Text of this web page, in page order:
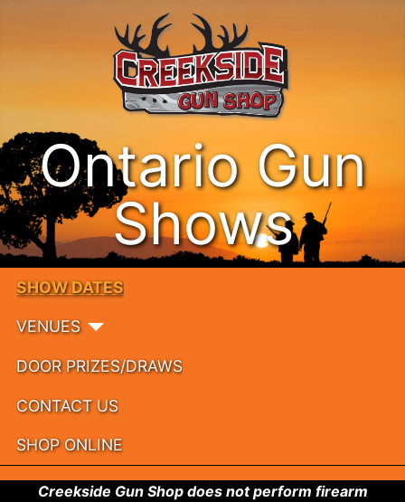
Ontario Gun
Shows
SHOW DATES
VENUES
DOOR PRIZES/DRAWS
CONTACT US
SHOP ONLINE
Creekside Gun Shop does not perform firearm